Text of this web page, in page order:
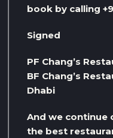
book by calling
Signed
PF Chang’s
BF Chang’s
Dhabi
And we continue
the best